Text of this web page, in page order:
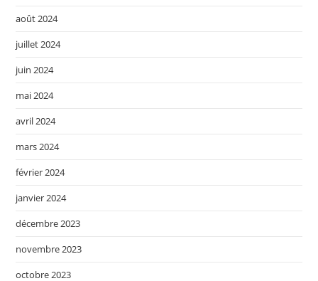
août 2024
juillet 2024
juin 2024
mai 2024
avril 2024
mars 2024
février 2024
janvier 2024
décembre 2023
novembre 2023
octobre 2023